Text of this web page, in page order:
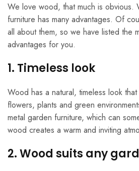
We love wood, that much is obvious.
furniture has many advantages. Of
all about them, so we have listed the
advantages for you.
1. Timeless look
Wood has a natural, timeless look
flowers, plants and green
metal garden furniture, which can
wood creates a warm and inviting
2. Wood suits any